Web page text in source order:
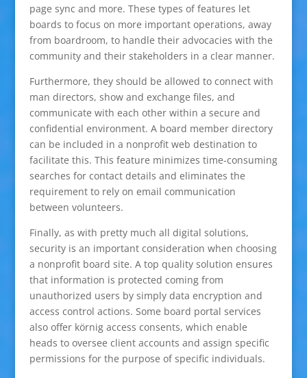
page sync and more. These types of features let
boards to focus on more important operations, away
from boardroom, to handle their advocacies with the
community and their stakeholders in a clear manner.
Furthermore, they should be allowed to connect with
man directors, show and exchange files, and
communicate with each other within a secure and
confidential environment. A board member directory
can be included in a nonprofit web destination to
facilitate this. This feature minimizes time-consuming
searches for contact details and eliminates the
requirement to rely on email communication
between volunteers.
Finally, as with pretty much all digital solutions,
security is an important consideration when choosing
a nonprofit board site. A top quality solution ensures
that information is protected coming from
unauthorized users by simply data encryption and
access control actions. Some board portal services
also offer körnig access consents, which enable
heads to oversee client accounts and assign specific
permissions for the purpose of specific individuals.